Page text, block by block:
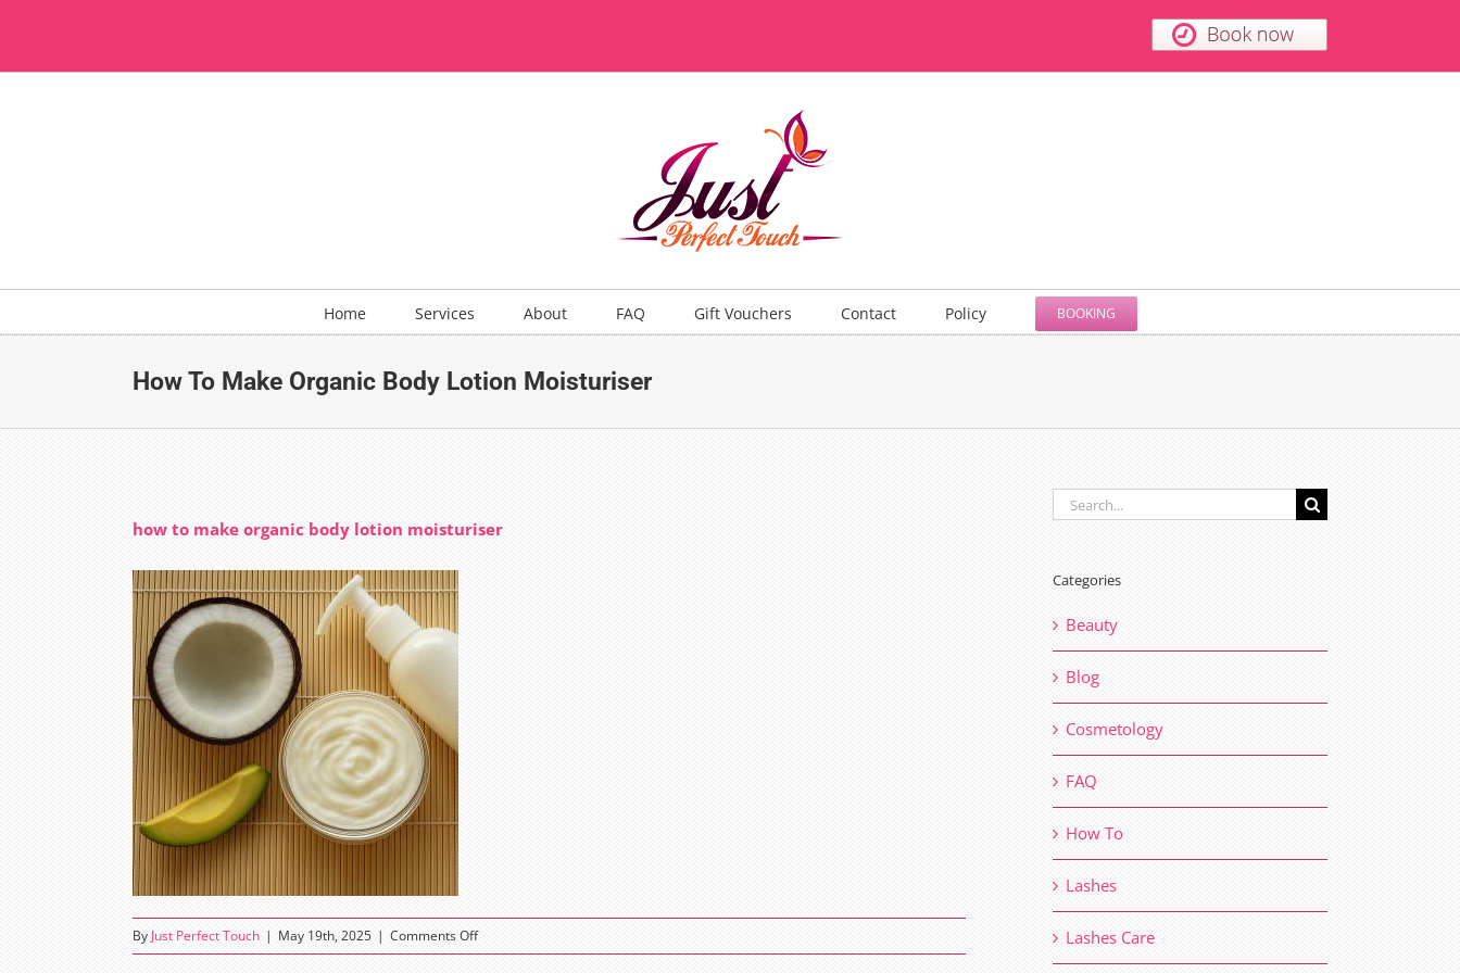
content
Home Services About FAQ Gift Vouchers Contact Policy BOOKING
How To Make Organic Body Lotion Moisturiser
how to make organic body lotion moisturiser
By Just Perfect Touch | May 19th, 2025 | Comments Offon
how
Search
Categories
Beauty
Blog
Cosmetology
FAQ
How To
Lashes
Lashes Care